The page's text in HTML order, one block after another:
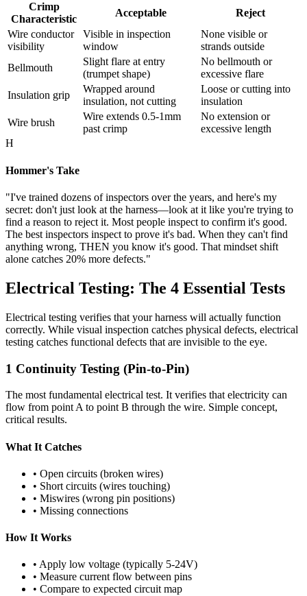
Crimp
Characteristic
Acceptable
Reject
Wire conductor
visibility
Visible in inspection
window
None visible or
strands outside
Bellmouth
Slight flare at entry
(trumpet shape)
No bellmouth or
excessive flare
Insulation grip
Wrapped around
insulation, not cutting
Loose or cutting into
insulation
Wire brush
Wire extends 0.5-1mm
past crimp
No extension or
excessive length
H
Hommer's Take
"I've trained dozens of inspectors over the years, and here's my
secret: don't just look at the harness—look at it like you're trying to
find a reason to reject it. Most people inspect to confirm it's good.
The best inspectors inspect to prove it's bad. When they can't find
anything wrong, THEN you know it's good. That mindset shift
alone catches 20% more defects."
Electrical Testing: The 4 Essential Tests
Electrical testing verifies that your harness will actually function
correctly. While visual inspection catches physical defects, electrical
testing catches functional defects that are invisible to the eye.
1 Continuity Testing (Pin-to-Pin)
The most fundamental electrical test. It verifies that electricity can
flow from point A to point B through the wire. Simple concept,
critical results.
What It Catches
• Open circuits (broken wires)
• Short circuits (wires touching)
• Miswires (wrong pin positions)
• Missing connections
How It Works
• Apply low voltage (typically 5-24V)
• Measure current flow between pins
• Compare to expected circuit map